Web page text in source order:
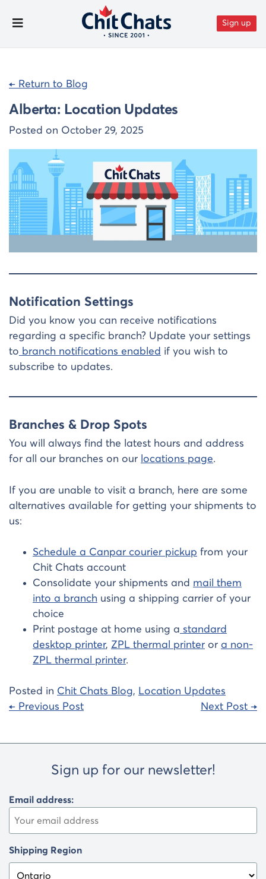
Sign up
← Return to Blog
Alberta: Location Updates
Posted on October 29, 2025
Notification Settings
Did you know you can receive notifications
regarding a specific branch? Update your settings
to branch notifications enabled if you wish to
subscribe to updates.
Branches & Drop Spots
You will always find the latest hours and address
for all our branches on our locations page.
If you are unable to visit a branch, here are some
alternatives available for getting your shipments to
us:
Schedule a Canpar courier pickup from your
Chit Chats account
Consolidate your shipments and mail them
into a branch using a shipping carrier of your
choice
Print postage at home using a standard
desktop printer, ZPL thermal printer or a non-
ZPL thermal printer.
Posted in Chit Chats Blog, Location Updates
Post
← Previous Post Next Post →
Sign up for our newsletter!
Email address:
Shipping Region